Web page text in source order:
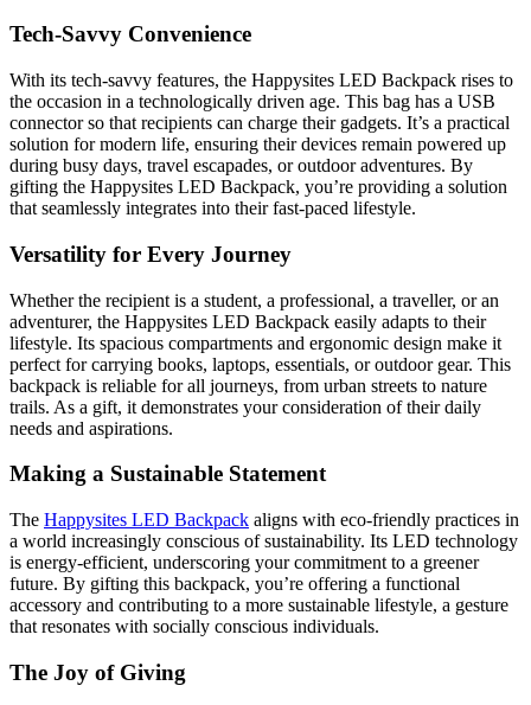
Tech-Savvy Convenience
With its tech-savvy features, the Happysites LED Backpack rises to
the occasion in a technologically driven age. This bag has a USB
connector so that recipients can charge their gadgets. It’s a practical
solution for modern life, ensuring their devices remain powered up
during busy days, travel escapades, or outdoor adventures. By
gifting the Happysites LED Backpack, you’re providing a solution
that seamlessly integrates into their fast-paced lifestyle.
Versatility for Every Journey
Whether the recipient is a student, a professional, a traveller, or an
adventurer, the Happysites LED Backpack easily adapts to their
lifestyle. Its spacious compartments and ergonomic design make it
perfect for carrying books, laptops, essentials, or outdoor gear. This
backpack is reliable for all journeys, from urban streets to nature
trails. As a gift, it demonstrates your consideration of their daily
needs and aspirations.
Making a Sustainable Statement
The Happysites LED Backpack aligns with eco-friendly practices in
a world increasingly conscious of sustainability. Its LED technology
is energy-efficient, underscoring your commitment to a greener
future. By gifting this backpack, you’re offering a functional
accessory and contributing to a more sustainable lifestyle, a gesture
that resonates with socially conscious individuals.
The Joy of Giving